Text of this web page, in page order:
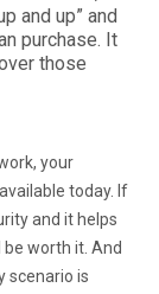
and up” and
purchase. It
those
your
today. If
and it helps
worth it. And
scenario is